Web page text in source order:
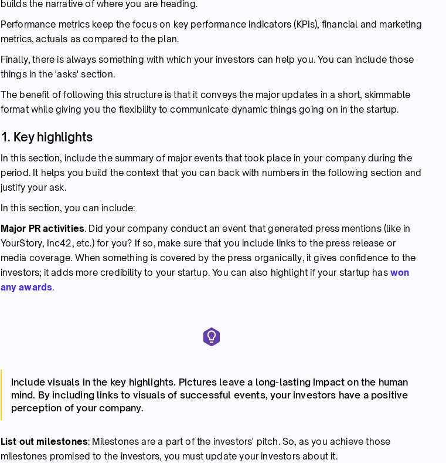
builds the narrative of where you are heading.
Performance metrics keep the focus on key performance indicators (KPIs), financial and marketing
metrics, actuals as compared to the plan.
Finally, there is always something with which your investors can help you. You can include those
things in the 'asks' section.
The benefit of following this structure is that it conveys the major updates in a short, skimmable
format while giving you the flexibility to communicate dynamic things going on in the startup.
1. Key highlights
In this section, include the summary of major events that took place in your company during the
period. It helps you build the context that you can back with numbers in the following section and
justify your ask.
In this section, you can include:
Major PR activities. Did your company conduct an event that generated press mentions (like in
YourStory, Inc42, etc.) for you? If so, make sure that you include links to the press release or
media coverage. When something is covered by the press organically, it gives confidence to the
investors; it adds more credibility to your startup. You can also highlight if your startup has won
any awards.
Include visuals in the key highlights. Pictures leave a long-lasting impact on the human
mind. By including links to visuals of successful events, your investors have a positive
perception of your company.
List out milestones: Milestones are a part of the investors' pitch. So, as you achieve those
milestones promised to the investors, you must update your investors about it.